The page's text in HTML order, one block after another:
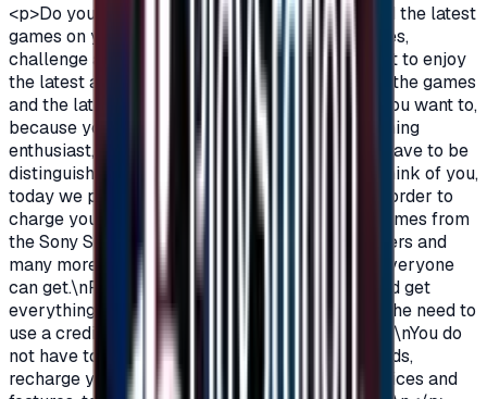
<p>Do you want to enjoy the most additions, and the latest
games on your PlayStation?\nDo you love games,
challenge and adventurous spirit?\nDo you want to enjoy
the latest additions and be among the first in all the games
and the latest on the PlayStation?\nOf course you want to,
because you are a gamer, you are not just a gaming
enthusiast, you love PlayStation games so you have to be
distinguished from the rest.\nAnd because we think of you,
today we provide you with PlayStation cards in order to
charge your wallet balance, to buy the latest games from
the Sony Store, play online with millions of gamers and
many more additions and features\nWhich not everyone
can get.\nPlayStation Cards let you pay, buy, and get
everything\nFeatures from Sony Store without the need to
use a credit card to enjoy security while playing.\nYou do
not have to worry anymore, buy PlayStation cards,
recharge your balance and enjoy unlimited services and